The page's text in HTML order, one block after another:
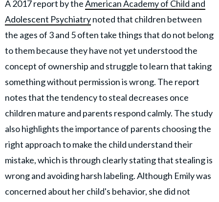
A 2017 report by theAmerican Academy of Child and
Adolescent Psychiatrynoted that children between
the ages of 3 and 5 often take things that do not belong
to them because they have not yet understood the
concept of ownership and struggle to learn that taking
something without permission is wrong. The report
notes that the tendency to steal decreases once
children mature and parents respond calmly. The study
also highlights the importance of parents choosing the
right approach to make the child understand their
mistake, which is through clearly stating that stealing is
wrong and avoiding harsh labeling. Although Emily was
concerned about her child's behavior, she did not